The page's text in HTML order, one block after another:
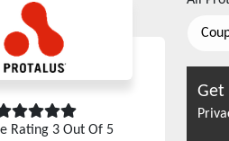
Rating 3 Out Of 5
Get